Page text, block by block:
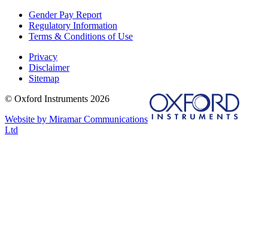
Gender Pay Report
Regulatory Information
Terms & Conditions of Use
Privacy
Disclaimer
Sitemap
© Oxford Instruments 2026
Website by Miramar Communications
Ltd